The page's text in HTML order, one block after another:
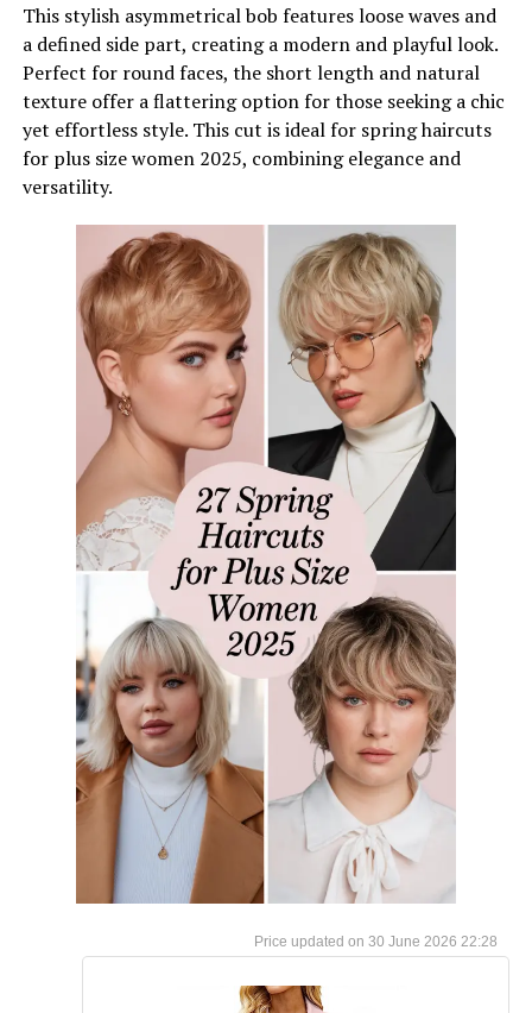
This stylish asymmetrical bob features loose waves and
a defined side part, creating a modern and playful look.
Perfect for round faces, the short length and natural
texture offer a flattering option for those seeking a chic
yet effortless style. This cut is ideal for spring haircuts
for plus size women 2025, combining elegance and
versatility.
30 June 2026 22:28